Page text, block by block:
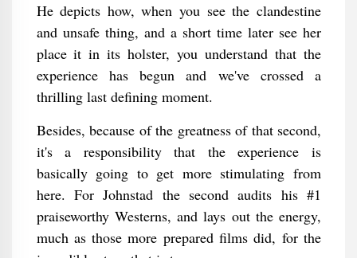
He depicts how, when you see the clandestine
and unsafe thing, and a short time later see her
place it in its holster, you understand that the
experience has begun and we've crossed a
thrilling last defining moment.
Besides, because of the greatness of that second,
it's a responsibility that the experience is
basically going to get more stimulating from
here. For Johnstad the second audits his #1
praiseworthy Westerns, and lays out the energy,
much as those more prepared films did, for the